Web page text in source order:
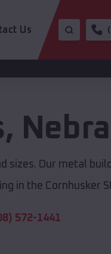
Us
,
sizes. Our metal
in the Cornhusker
572-1441